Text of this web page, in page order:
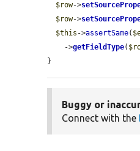
$row->
$row->
$this ->assertSame(
    ->
getFieldType(
}
Buggy or
Connect with the